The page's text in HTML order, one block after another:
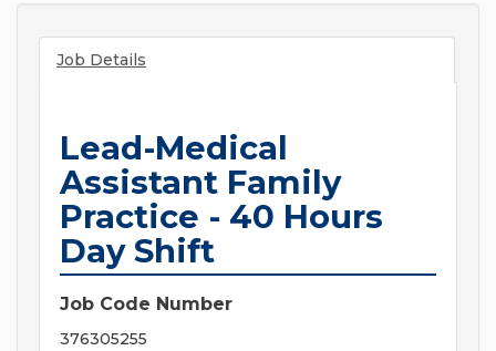
Job Details
Lead-Medical
Assistant Family
Practice - 40 Hours
Day Shift
Job Code Number
376305255